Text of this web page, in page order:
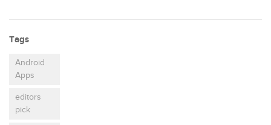
Tags
Android
Apps
editors
pick